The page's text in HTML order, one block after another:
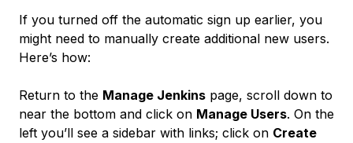
If you turned off the automatic sign up earlier, you
might need to manually create additional new users.
Here’s how:
Return to the Manage Jenkins page, scroll down to
near the bottom and click on Manage Users. On the
left you’ll see a sidebar with links; click on Create